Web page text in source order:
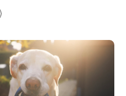
and one of the
is cancer. The
overwhelming and